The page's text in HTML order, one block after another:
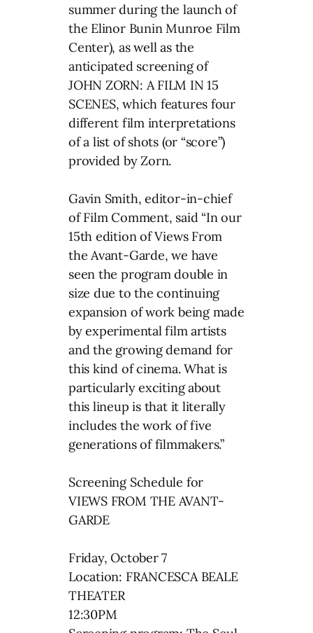
summer during the launch of
the Elinor Bunin Munroe Film
Center), as well as the
anticipated screening of
JOHN ZORN: A FILM IN 15
SCENES, which features four
different film interpretations
of a list of shots (or “score”)
provided by Zorn.
Gavin Smith, editor-in-chief
of Film Comment, said “In our
15th edition of Views From
the Avant-Garde, we have
seen the program double in
size due to the continuing
expansion of work being made
by experimental film artists
and the growing demand for
this kind of cinema. What is
particularly exciting about
this lineup is that it literally
includes the work of five
generations of filmmakers.”
Screening Schedule for
VIEWS FROM THE AVANT-
GARDE
Friday, October 7
Location: FRANCESCA BEALE
THEATER
12:30PM